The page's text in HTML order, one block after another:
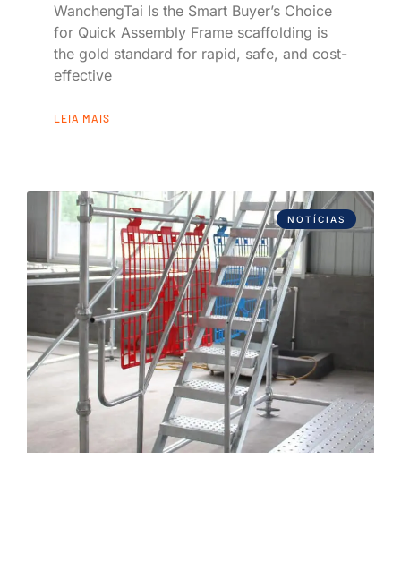
WanchengTai Is the Smart Buyer’s Choice
for Quick Assembly Frame scaffolding is
the gold standard for rapid, safe, and cost-
effective
LEIA MAIS
NOTÍCIAS